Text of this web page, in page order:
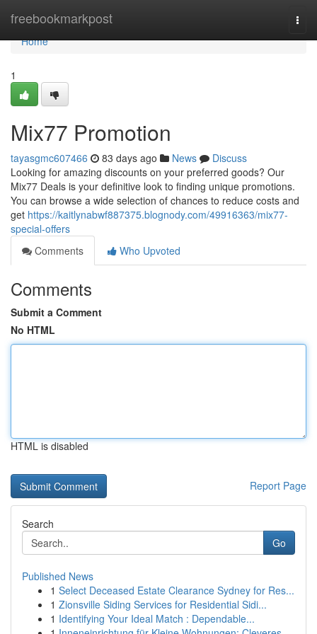
freebookmarkpost
Home
Home
1
Mix77 Promotion
tayasgmc607466 83 days ago News
Discuss
Looking for amazing discounts on your preferred goods? Our
Mix77 Deals is your definitive look to finding unique promotions.
You can browse a wide selection of chances to reduce costs and
get https://kaitlynabwf887375.blognody.com/49916363/mix77-
special-offers
Comments
Who Upvoted
Comments
Submit a Comment
No HTML
HTML is disabled
Report Page
Search
Go
Published News
1 Select Deceased Estate Clearance Sydney for Res...
1 Zionsville Siding Services for Residential Sidi...
1 Identifying Your Ideal Match : Dependable...